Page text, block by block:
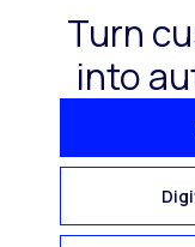
Turn
into